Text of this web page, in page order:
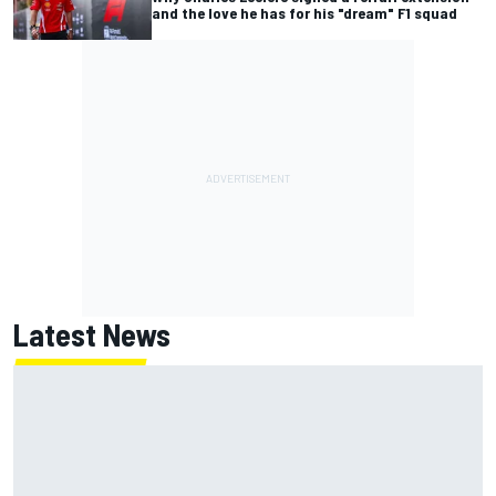
and the love he has for his "dream" F1 squad
Latest News